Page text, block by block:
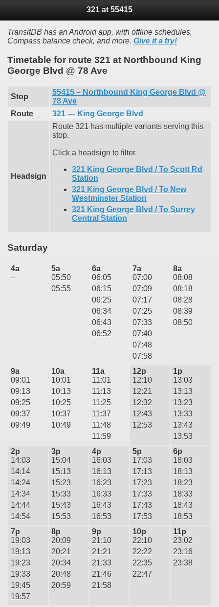
321 at 55415
TransitDB has an Android app, with offline schedules,
Compass balance check, and more. Give it a try!
Timetable for route 321 at Northbound King
George Blvd @ 78 Ave
Stop
55415 – Northbound King George Blvd @
78 Ave
Route
321 — King George Blvd
Headsign
Route 321 has multiple variants serving this
stop.
Click a headsign to filter.
321 King George Blvd / To Scott Rd
Station
321 King George Blvd / To New
Westminster Station
321 King George Blvd / To Surrey
Central Station
Saturday
4a
–
5a
05:50
05:55
6a
06:05
06:15
06:25
06:34
06:43
06:52
7a
07:00
07:09
07:17
07:25
07:33
07:40
07:48
07:58
8a
08:08
08:18
08:28
08:39
08:50
9a
09:01
09:13
09:25
09:37
09:49
10a
10:01
10:13
10:25
10:37
10:49
11a
11:01
11:13
11:25
11:37
11:48
11:59
12p
12:10
12:21
12:32
12:43
12:53
1p
13:03
13:13
13:23
13:33
13:43
13:53
2p
14:03
14:14
14:24
14:34
14:44
14:54
3p
15:04
15:13
15:23
15:33
15:43
15:53
4p
16:03
16:13
16:23
16:33
16:43
16:53
5p
17:03
17:13
17:23
17:33
17:43
17:53
6p
18:03
18:13
18:23
18:33
18:43
18:53
7p
19:03
19:13
19:23
19:33
19:45
19:57
8p
20:09
20:21
20:34
20:48
20:59
9p
21:10
21:21
21:33
21:46
21:58
10p
22:10
22:22
22:35
22:47
11p
23:02
23:16
23:38